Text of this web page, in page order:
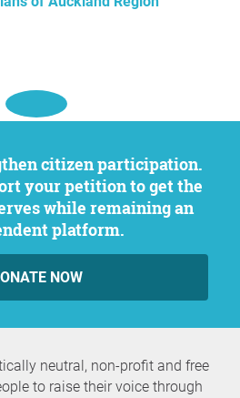
your petition to get the
while remaining an
platform.
NOW
neutral, non-profit and free
to raise their voice through